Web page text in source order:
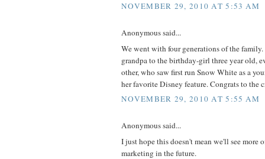
NOVEMBER 29, 2010 AT 5:53 AM
Anonymous said...
We went with four generations of the
grandpa to the birthday-girl three year old,
other, who saw first run Snow White as a
her favorite Disney feature. Congrats to the
NOVEMBER 29, 2010 AT 5:55 AM
Anonymous said...
I just hope this doesn't mean we'll see more
marketing in the future.